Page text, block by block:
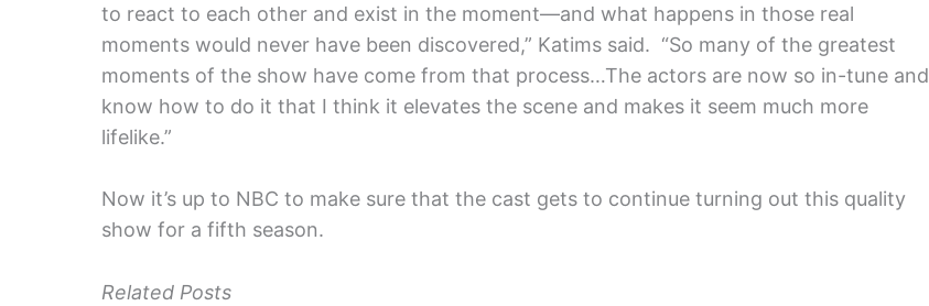
to react to each other and exist in the moment—and what happens in those real
moments would never have been discovered,” Katims said. “So many of the greatest
moments of the show have come from that process…The actors are now so in-tune and
know how to do it that I think it elevates the scene and makes it seem much more
lifelike.”
Now it’s up to NBC to make sure that the cast gets to continue turning out this quality
show for a fifth season.
Related Posts